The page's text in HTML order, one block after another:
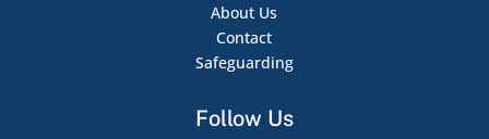
About Us
Contact
Safeguarding
Follow Us